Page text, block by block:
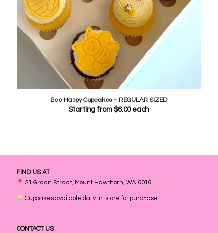
Bee Happy Cupcakes – REGULAR SIZED
Starting from$6.00each
FIND US AT
21 Green Street, Mount Hawthorn, WA 6016
Cupcakes available daily in-store for purchase
CONTACT US